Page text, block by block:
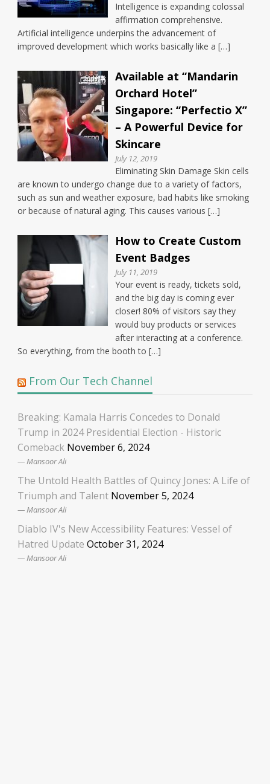
Intelligence is expanding colossal
affirmation comprehensive.
Artificial intelligence underpins the advancement of
improved development which works basically like a […]
Available at “Mandarin
Orchard Hotel”
Singapore: “Perfectio X”
– A Powerful Device for
Skincare
July 12, 2019
Eliminating Skin Damage Skin cells
are known to undergo change due to a variety of factors,
such as sun and weather exposure, bad habits like smoking
or because of natural aging. This causes various […]
How to Create Custom
Event Badges
July 11, 2019
Your event is ready, tickets sold,
and the big day is coming ever
closer! 80% of visitors say they
would buy products or services
after interacting at a conference.
So everything, from the booth to […]
From Our Tech Channel
Breaking: Kamala Harris Concedes to Donald
Trump in 2024 Presidential Election - Historic
Comeback November 6, 2024
Mansoor Ali
The Untold Health Battles of Quincy Jones: A Life of
Triumph and Talent November 5, 2024
Mansoor Ali
Diablo IV's New Accessibility Features: Vessel of
Hatred Update October 31, 2024
Mansoor Ali